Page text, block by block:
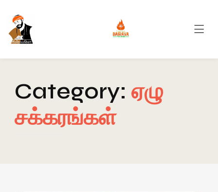
Category: ஏழு
சக்கரங்கள்